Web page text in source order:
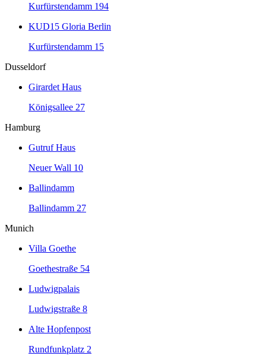
Kurfürstendamm 194
KUD15 Gloria Berlin
Kurfürstendamm 15
Dusseldorf
Girardet Haus
Königsallee 27
Hamburg
Gutruf Haus
Neuer Wall 10
Ballindamm
Ballindamm 27
Munich
Villa Goethe
Goethestraße 54
Ludwigpalais
Ludwigstraße 8
Alte Hopfenpost
Rundfunkplatz 2